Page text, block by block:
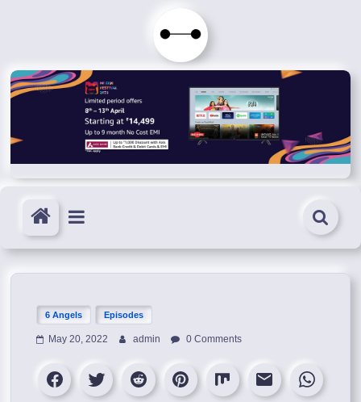
Immortals
Fenyx
Become
Immortals
6 Angels Episodes
May 20, 2022 admin 0 Comments